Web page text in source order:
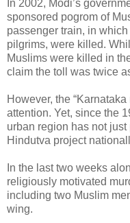
In 2002, Modi’s
sponsored pogrom of
passenger train, in
pilgrims, were killed.
Muslims were killed in
claim the toll was twice
However, the
attention. Yet, since the
urban region has not
Hindutva project
In the last two weeks
religiously motivated
including two Muslim
wing.